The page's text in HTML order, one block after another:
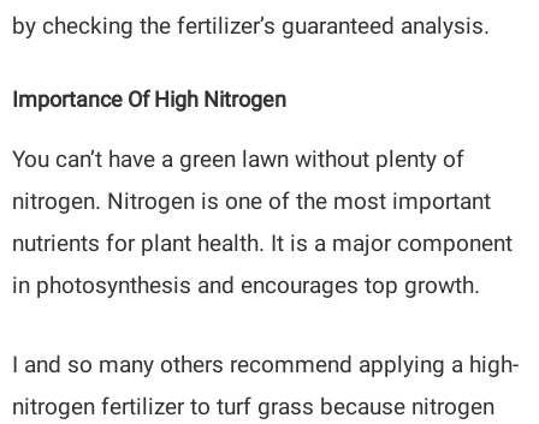
by checking the fertilizer’s guaranteed analysis.
Importance Of High Nitrogen
You can’t have a green lawn without plenty of
nitrogen. Nitrogen is one of the most important
nutrients for plant health. It is a major component
in photosynthesis and encourages top growth.
I and so many others recommend applying a high-
nitrogen fertilizer to turf grass because nitrogen